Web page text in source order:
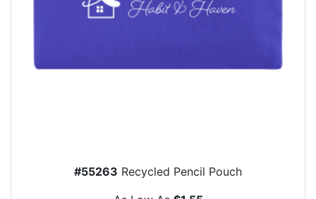
#55263 Recycled Pencil Pouch